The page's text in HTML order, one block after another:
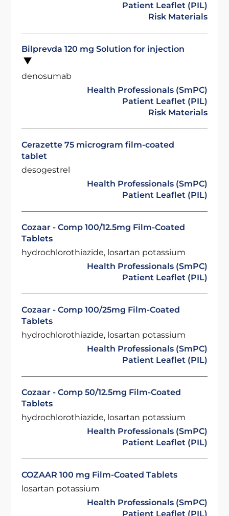
Patient Leaflet (PIL)
Risk Materials
Bilprevda 120 mg Solution for injection
denosumab
Health Professionals (SmPC)
Patient Leaflet (PIL)
Risk Materials
Cerazette 75 microgram film-coated
tablet
desogestrel
Health Professionals (SmPC)
Patient Leaflet (PIL)
Cozaar - Comp 100/12.5mg Film-Coated
Tablets
hydrochlorothiazide, losartan potassium
Health Professionals (SmPC)
Patient Leaflet (PIL)
Cozaar - Comp 100/25mg Film-Coated
Tablets
hydrochlorothiazide, losartan potassium
Health Professionals (SmPC)
Patient Leaflet (PIL)
Cozaar - Comp 50/12.5mg Film-Coated
Tablets
hydrochlorothiazide, losartan potassium
Health Professionals (SmPC)
Patient Leaflet (PIL)
COZAAR 100 mg Film-Coated Tablets
losartan potassium
Health Professionals (SmPC)
Patient Leaflet (PIL)